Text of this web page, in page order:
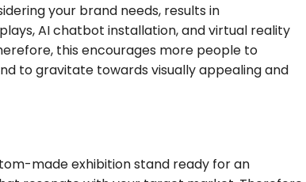
your brand needs, results in
AI chatbot installation, and virtual reality
this encourages more people to
to gravitate towards visually appealing and
made exhibition stand ready for an